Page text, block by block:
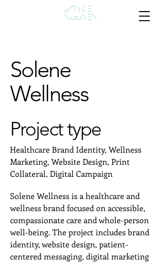
Solene
Wellness
Project type
Healthcare Brand Identity, Wellness
Marketing, Website Design, Print
Collateral, Digital Campaign
Solene Wellness is a healthcare and
wellness brand focused on accessible,
compassionate care and whole-person
well-being. The project includes brand
identity, website design, patient-
centered messaging, digital marketing